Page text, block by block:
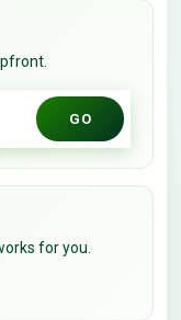
GO
for you.